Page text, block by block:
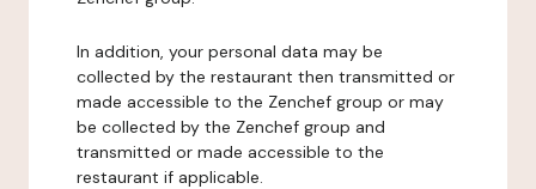
In addition, your personal data may be
collected by the restaurant then transmitted or
made accessible to the Zenchef group or may
be collected by the Zenchef group and
transmitted or made accessible to the
restaurant if applicable.